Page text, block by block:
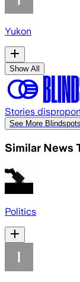
Yukon
Show All
Stories
See More Blindspots
Similar News
Politics